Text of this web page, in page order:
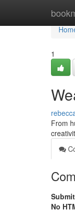
1
From
No